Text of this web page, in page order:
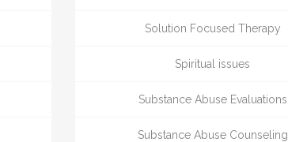
Solution Focused Therapy
Spiritual issues
Substance Abuse Evaluations
Substance Abuse Counseling